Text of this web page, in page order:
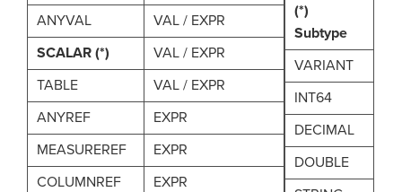
ANYVAL
VAL / EXPR
SCALAR (*)
VAL / EXPR
TABLE
VAL / EXPR
ANYREF
EXPR
MEASUREREF
EXPR
COLUMNREF
EXPR
(*)
Subtype
VARIANT
INT64
DECIMAL
DOUBLE